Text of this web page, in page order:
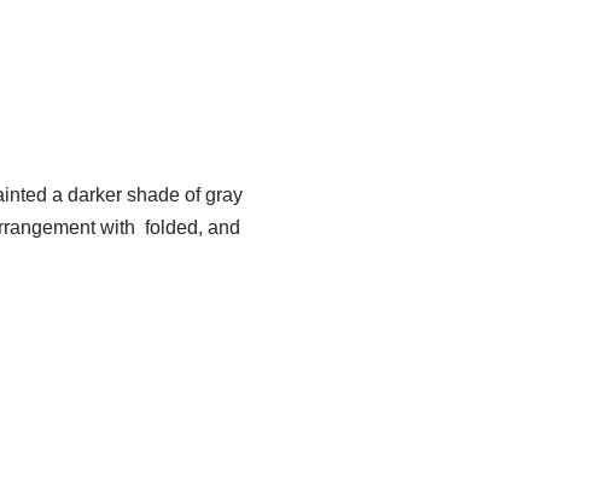
a darker shade of gray
with folded, and